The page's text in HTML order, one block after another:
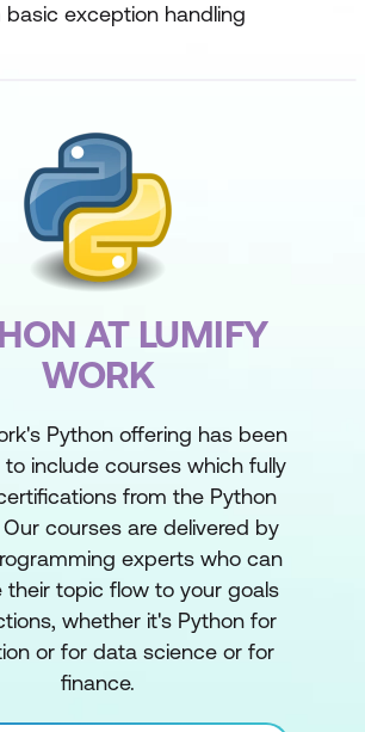
basic exception handling
AT LUMIFY
WORK
Python offering has been
to include courses which fully
from the Python
courses are delivered by
experts who can
their topic flow to your goals
whether it's Python for
or for data science or for
finance.